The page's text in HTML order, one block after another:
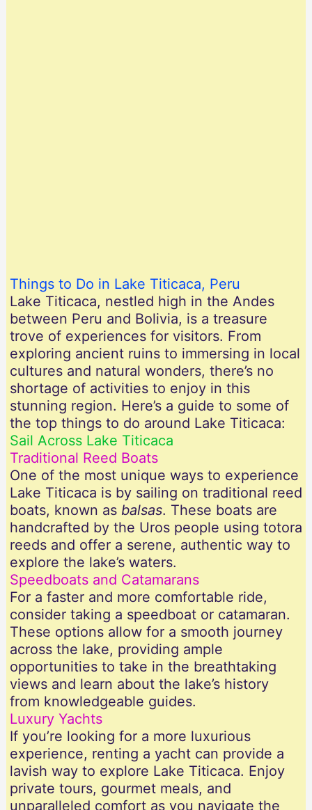
Things to Do in Lake Titicaca, Peru
Lake Titicaca, nestled high in the Andes
between Peru and Bolivia, is a treasure
trove of experiences for visitors. From
exploring ancient ruins to immersing in local
cultures and natural wonders, there’s no
shortage of activities to enjoy in this
stunning region. Here’s a guide to some of
the top things to do around Lake Titicaca:
Sail Across Lake Titicaca
Traditional Reed Boats
One of the most unique ways to experience
Lake Titicaca is by sailing on traditional reed
boats, known as balsas. These boats are
handcrafted by the Uros people using totora
reeds and offer a serene, authentic way to
explore the lake’s waters.
Speedboats and Catamarans
For a faster and more comfortable ride,
consider taking a speedboat or catamaran.
These options allow for a smooth journey
across the lake, providing ample
opportunities to take in the breathtaking
views and learn about the lake’s history
from knowledgeable guides.
Luxury Yachts
If you’re looking for a more luxurious
experience, renting a yacht can provide a
lavish way to explore Lake Titicaca. Enjoy
private tours, gourmet meals, and
unparalleled comfort as you navigate the